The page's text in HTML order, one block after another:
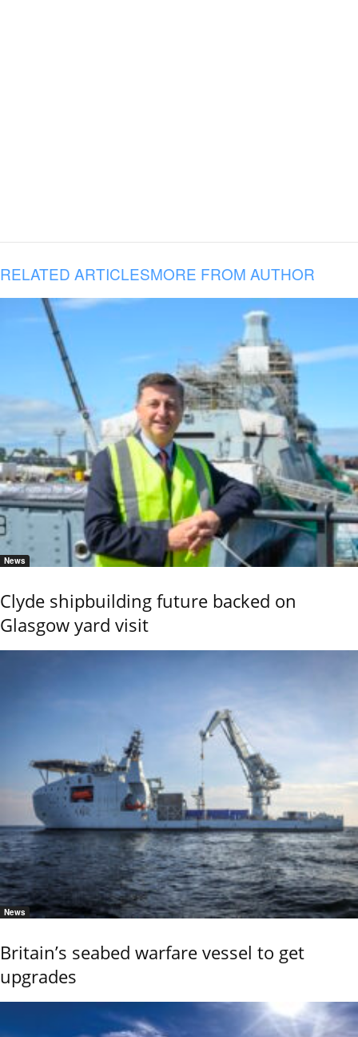
RELATED ARTICLESMORE FROM AUTHOR
News
Clyde shipbuilding future backed on
Glasgow yard visit
News
Britain’s seabed warfare vessel to get
upgrades